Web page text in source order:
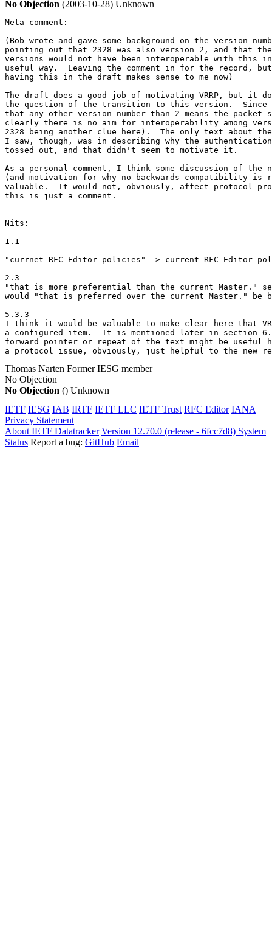
No Objection (2003-10-28) Unknown
Meta-comment:
(Bob wrote and gave some background on the version
pointing out that 2328 was also version 2, and that
versions would not have been interoperable with this
useful way.  Leaving the comment in for the record,
having this in the draft makes sense to me now)
The draft does a good job of motivating VRRP, but it
the question of the transition to this version.  Since
that any other version number than 2 means the packet
clearly there is no aim for interoperability among
2328 being another clue here).  The only text about
I saw, though, was in describing why the authentication
tossed out, and that didn't seem to motivate it.
As a personal comment, I think some discussion of
(and motivation for why no backwards compatibility is
valuable.  It would not, obviously, affect protocol
this is just a comment.
Nits:
1.1
"currnet RFC Editor policies"--> current RFC Editor
2.3
"that is more preferential than the current Master."
would "that is preferred over the current Master." be
5.3.3
I think it would be valuable to make clear here that
a configured item.  It is mentioned later in section
forward pointer or repeat of the text might be useful
a protocol issue, obviously, just helpful to the new
Thomas Narten Former IESG member
No Objection
No Objection () Unknown
IETF IESG IAB IRTF IETF LLC IETF Trust RFC Editor IANA
Privacy Statement
About IETF Datatracker Version 12.70.0 (release - 6fcc7d8) System
Status Report a bug: GitHub Email